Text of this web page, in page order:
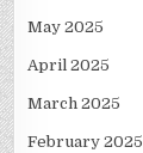
May 2025
April 2025
March 2025
February 2025